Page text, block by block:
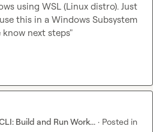
using WSL (Linux distro). Just
this in a Windows Subsystem
know next steps"
Build and Run Work... · Posted in